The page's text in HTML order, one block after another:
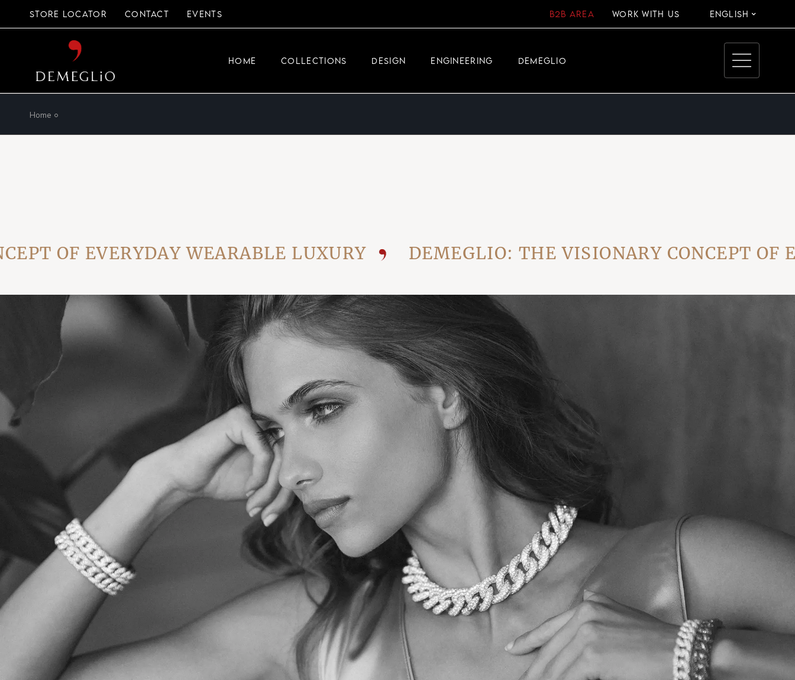
content
STORE LOCATOR CONTACT EVENTS B2B AREA WORK WITH US ENGLISH
HOME COLLECTIONS DESIGN ENGINEERING DEMEGLIO
Home
EVERYDAY WEARABLE LUXURY DEMEGLIO: THE VISIONARY CONCEPT OF